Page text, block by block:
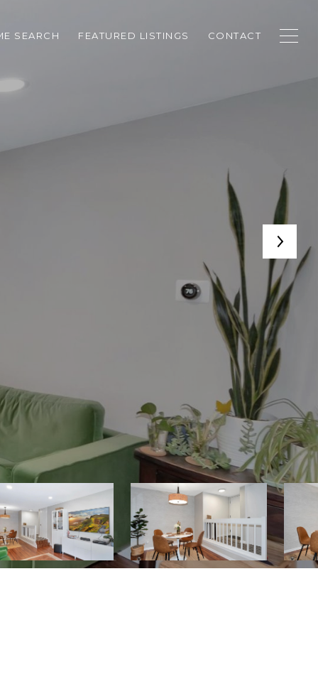
SEARCH FEATURED LISTINGS CONTACT